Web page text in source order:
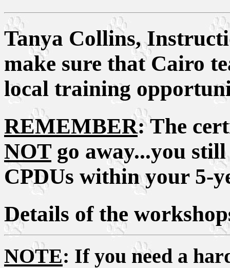
Tanya Collins,
make sure that Cairo
local training
REMEMBER: The
NOT go away...you
CPDUs within your 5-
Details of the
NOTE: If you need a